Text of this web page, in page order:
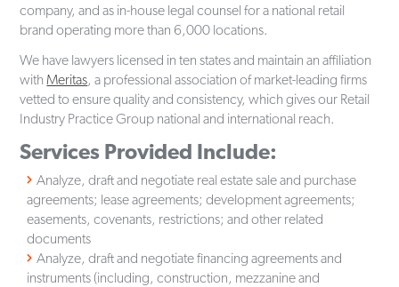
company, and as in-house legal counsel for a national retail
brand operating more than 6,000 locations.
We have lawyers licensed in ten states and maintain an affiliation
with Meritas, a professional association of market-leading firms
vetted to ensure quality and consistency, which gives our Retail
Industry Practice Group national and international reach.
Services Provided Include:
Analyze, draft and negotiate real estate sale and purchase
agreements; lease agreements; development agreements;
easements, covenants, restrictions; and other related
documents
Analyze, draft and negotiate financing agreements and
instruments (including, construction, mezzanine and